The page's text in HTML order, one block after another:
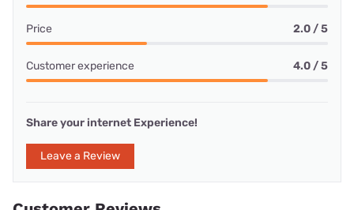
Price 2.0 / 5
Customer experience 4.0 / 5
Share your internet Experience!
Leave a Review